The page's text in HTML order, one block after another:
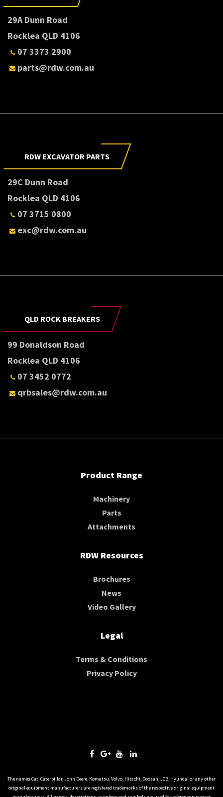
29A Dunn Road
Rocklea QLD 4106
07 3373 2900
parts@rdw.com.au
RDW EXCAVATOR PARTS
29C Dunn Road
Rocklea QLD 4106
07 3715 0800
exc@rdw.com.au
QLD ROCK BREAKERS
99 Donaldson Road
Rocklea QLD 4106
07 3452 0772
qrbsales@rdw.com.au
Product Range
Machinery
Parts
Attachments
RDW Resources
Brochures
News
Video Gallery
Legal
Terms & Conditions
Privacy Policy
The names Cat, Caterpillar, John Deere, Komatsu, Volvo, Hitachi, Doosan, JCB, Hyundai or any other
original equipment manufacturers are registered trademarks of the respective original equipment